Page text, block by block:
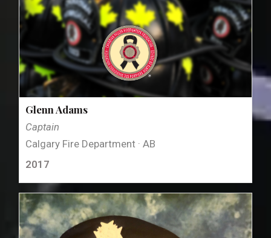
Glenn Adams
Captain
Calgary Fire Department · AB
2017